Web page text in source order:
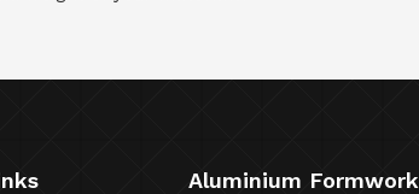
Aluminium Formwork